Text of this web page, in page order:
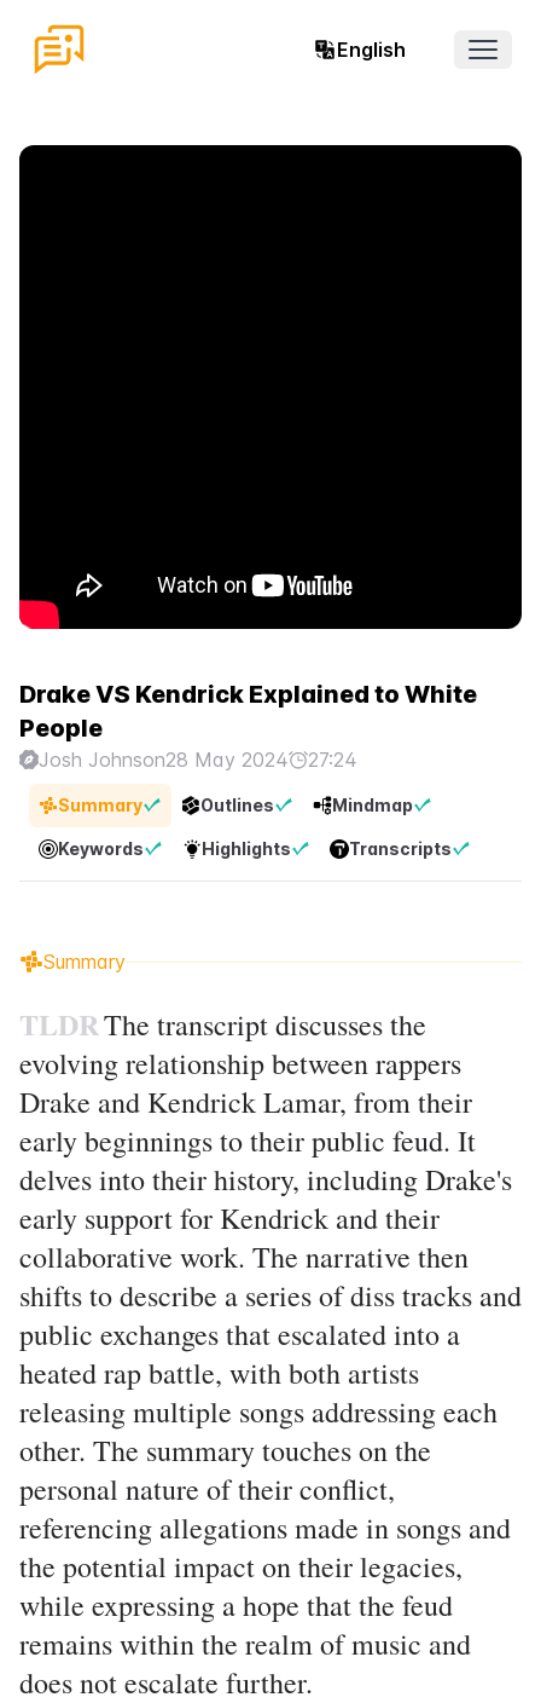
English
Open
Drake VS Kendrick Explained to White
People
Josh Johnson28 May 2024 27:24
Summary Outlines Mindmap
Keywords Highlights Transcripts
Summary
TLDRThe transcript discusses the
evolving relationship between rappers
Drake and Kendrick Lamar, from their
early beginnings to their public feud. It
delves into their history, including Drake's
early support for Kendrick and their
collaborative work. The narrative then
shifts to describe a series of diss tracks and
public exchanges that escalated into a
heated rap battle, with both artists
releasing multiple songs addressing each
other. The summary touches on the
personal nature of their conflict,
referencing allegations made in songs and
the potential impact on their legacies,
while expressing a hope that the feud
remains within the realm of music and
does not escalate further.